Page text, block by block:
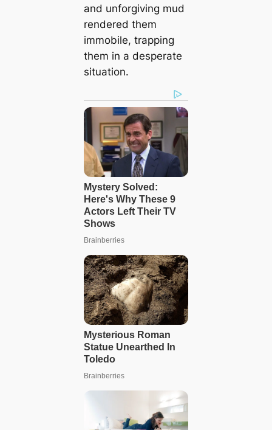
and unforgiving mud
rendered them
immobile, trapping
them in a desperate
situation.